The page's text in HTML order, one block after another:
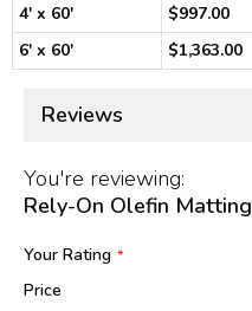
4' x 60'
$997.00
6' x 60'
$1,363.00
Reviews
You're reviewing:
Rely-On Olefin Matting
Your Rating
Price